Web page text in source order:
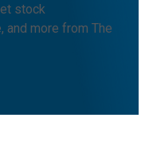
stock
and more from The